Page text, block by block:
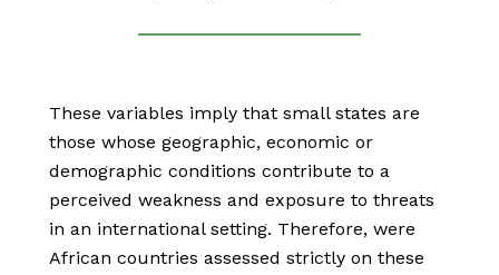
These variables imply that small states are
those whose geographic, economic or
demographic conditions contribute to a
perceived weakness and exposure to threats
in an international setting. Therefore, were
African countries assessed strictly on these